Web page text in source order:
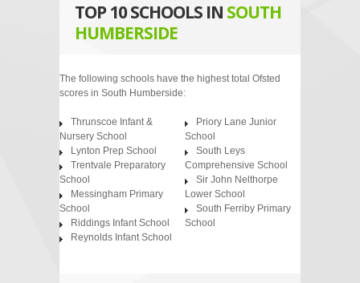
TOP 10 SCHOOLS IN SOUTH
HUMBERSIDE
The following schools have the highest total Ofsted
scores in South Humberside:
Thrunscoe Infant &
Nursery School
Lynton Prep School
Trentvale Preparatory
School
Messingham Primary
School
Riddings Infant School
Reynolds Infant School
Priory Lane Junior
School
South Leys
Comprehensive School
Sir John Nelthorpe
Lower School
South Ferriby Primary
School